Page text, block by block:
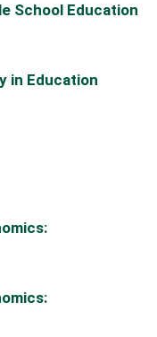
School Education
in Education